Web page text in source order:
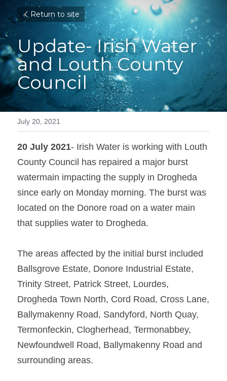
Return to site
Update- Irish Water
and Louth County
Council
July 20, 2021
20 July 2021- Irish Water is working with Louth
County Council has repaired a major burst
watermain impacting the supply in Drogheda
since early on Monday morning. The burst was
located on the Donore road on a water main
that supplies water to Drogheda.
The areas affected by the initial burst included
Ballsgrove Estate, Donore Industrial Estate,
Trinity Street, Patrick Street, Lourdes,
Drogheda Town North, Cord Road, Cross Lane,
Ballymakenny Road, Sandyford, North Quay,
Termonfeckin, Clogherhead, Termonabbey,
Newfoundwell Road, Ballymakenny Road and
surrounding areas.